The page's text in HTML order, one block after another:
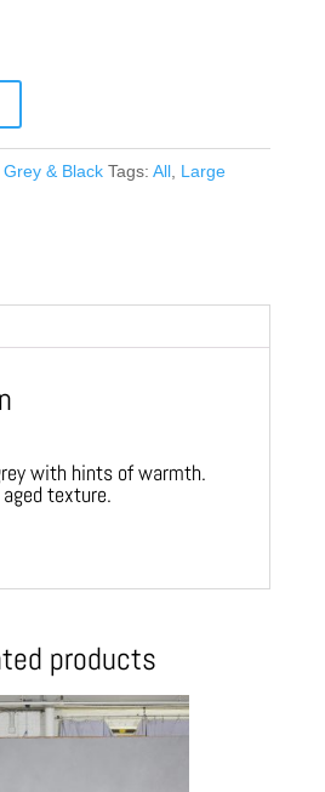
Grey & Black Tags: All, Large
with hints of warmth.
texture.
products